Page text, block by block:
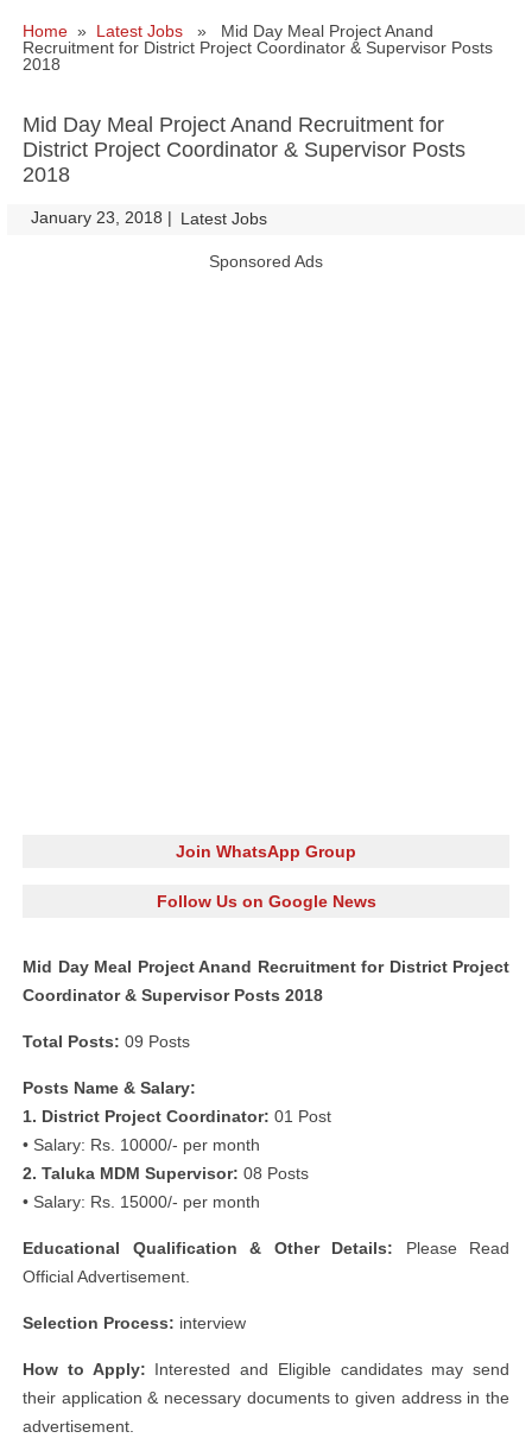
Home » Latest Jobs » Mid Day Meal Project Anand
Recruitment for District Project Coordinator & Supervisor Posts
2018
Mid Day Meal Project Anand Recruitment for
District Project Coordinator & Supervisor Posts
2018
January 23, 2018 | Latest Jobs
Sponsored Ads
Join WhatsApp Group
Follow Us on Google News
Mid Day Meal Project Anand Recruitment for District Project
Coordinator & Supervisor Posts 2018
Total Posts: 09 Posts
Posts Name & Salary:
1. District Project Coordinator: 01 Post
• Salary: Rs. 10000/- per month
2. Taluka MDM Supervisor: 08 Posts
• Salary: Rs. 15000/- per month
Educational Qualification & Other Details: Please Read
Official Advertisement.
Selection Process: interview
How to Apply: Interested and Eligible candidates may send
their application & necessary documents to given address in the
advertisement.